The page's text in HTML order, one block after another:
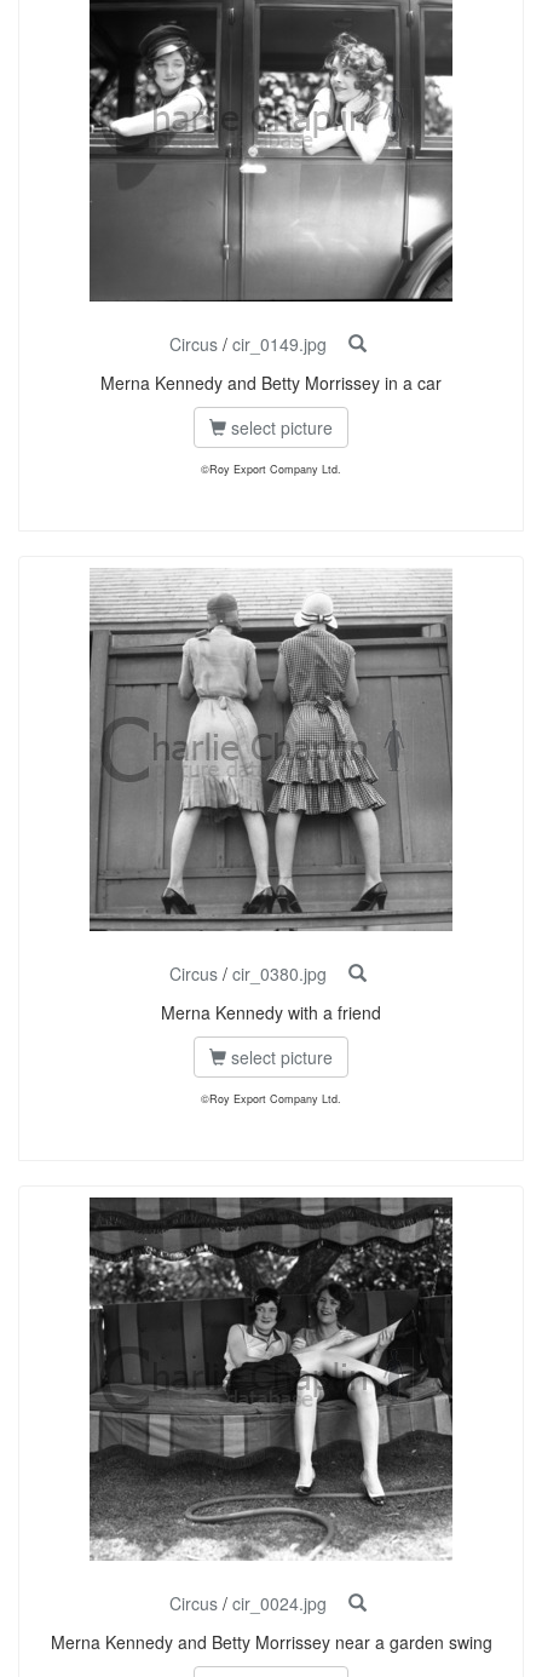
Circus/ cir_0149.jpg
Merna Kennedy and Betty Morrissey in a car
select picture
©Roy Export Company Ltd.
Circus/ cir_0380.jpg
Merna Kennedy with a friend
select picture
©Roy Export Company Ltd.
Circus/ cir_0024.jpg
Merna Kennedy and Betty Morrissey near a garden swing